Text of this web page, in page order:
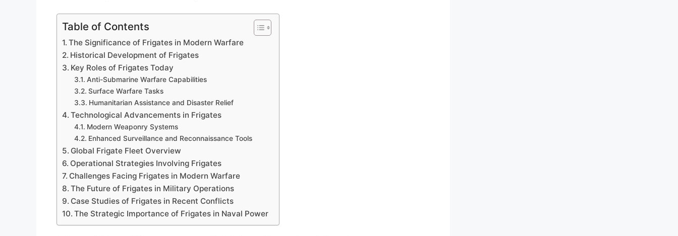
Table of Contents
The Significance of Frigates in Modern Warfare
Historical Development of Frigates
Key Roles of Frigates Today
Anti-Submarine Warfare Capabilities
Surface Warfare Tasks
Humanitarian Assistance and Disaster Relief
Technological Advancements in Frigates
Modern Weaponry Systems
Enhanced Surveillance and Reconnaissance Tools
Global Frigate Fleet Overview
Operational Strategies Involving Frigates
Challenges Facing Frigates in Modern Warfare
The Future of Frigates in Military Operations
Case Studies of Frigates in Recent Conflicts
The Strategic Importance of Frigates in Naval Power